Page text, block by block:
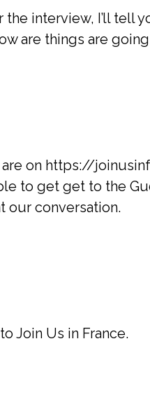
interview, I’ll tell
are things are
on https://
to get get to the
our conversation.
Join Us in France.